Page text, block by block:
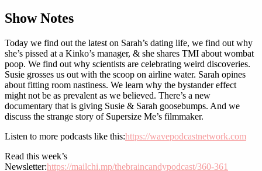
Show Notes
Today we find out the latest on Sarah’s dating life, we find out why
she’s pissed at a Kinko’s manager, & she shares TMI about wombat
poop. We find out why scientists are celebrating weird discoveries.
Susie grosses us out with the scoop on airline water. Sarah opines
about fitting room nastiness. We learn why the bystander effect
might not be as prevalent as we believed. There’s a new
documentary that is giving Susie & Sarah goosebumps. And we
discuss the strange story of Supersize Me’s filmmaker.
Listen to more podcasts like this:https://wavepodcastnetwork.com
Read this week’s
Newsletter:https://mailchi.mp/thebraincandypodcast/360-361